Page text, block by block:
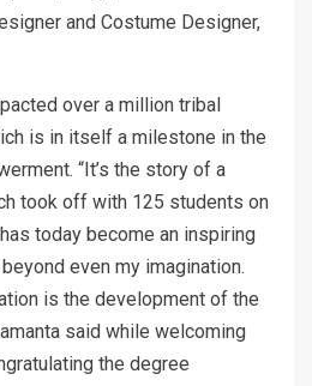
and Costume Designer,
over a million tribal
is in itself a milestone in the
“It’s the story of a
took off with 125 students on
today become an inspiring
even my imagination.
is the development of the
said while welcoming
the degree